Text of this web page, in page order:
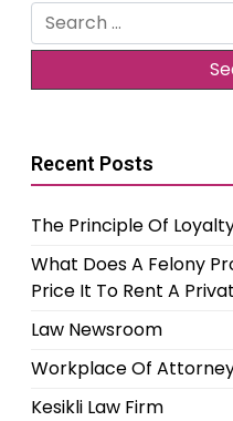
Search
for:
Recent Posts
The Principle Of
What Does A Felony
Price It To Rent A
Law Newsroom
Workplace Of
Kesikli Law Firm